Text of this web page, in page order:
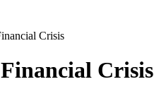
Crisis
Crisis